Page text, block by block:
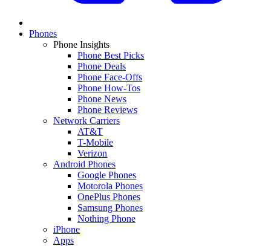
Phones
Phone Insights
Phone Best Picks
Phone Deals
Phone Face-Offs
Phone How-Tos
Phone News
Phone Reviews
Network Carriers
AT&T
T-Mobile
Verizon
Android Phones
Google Phones
Motorola Phones
OnePlus Phones
Samsung Phones
Nothing Phone
iPhone
Apps